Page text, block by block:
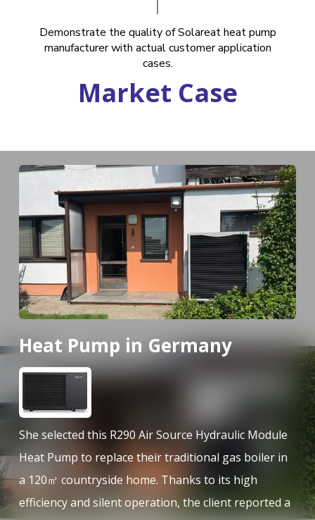
Demonstrate the quality of Solareat heat pump
manufacturer with actual customer application
cases.
Market Case
Heat Pump in Germany
She selected this R290 Air Source Hydraulic Module
Heat Pump to replace their traditional gas boiler in
a 120㎡ countryside home. Thanks to its high
efficiency and silent operation, the client reported a